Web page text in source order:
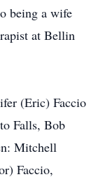
being a wife
at Bellin
(Eric) Faccio
Falls, Bob
Mitchell
Faccio,